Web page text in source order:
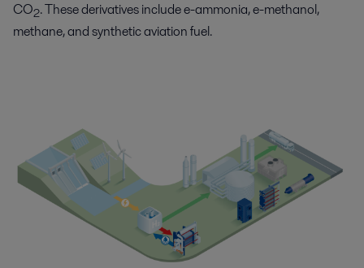
CO2. These derivatives include e-ammonia, e-methanol,
methane, and synthetic aviation fuel.